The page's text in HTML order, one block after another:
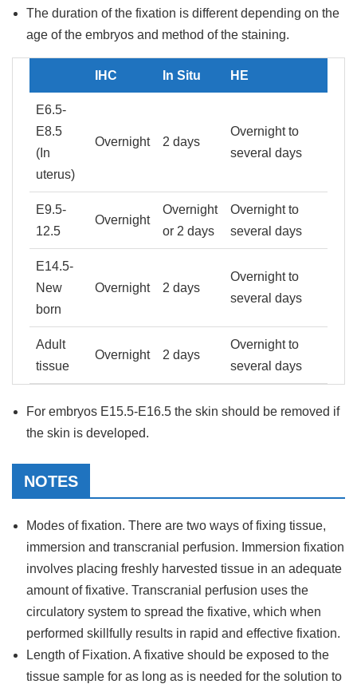
The duration of the fixation is different depending on the
age of the embryos and method of the staining.
IHC In Situ HE
E6.5-
E8.5
(In
uterus)
Overnight 2 days
Overnight to
several days
E9.5-
12.5
Overnight
Overnight
or 2 days
Overnight to
several days
E14.5-
New
born
Overnight 2 days
Overnight to
several days
Adult
tissue
Overnight 2 days
Overnight to
several days
For embryos E15.5-E16.5 the skin should be removed if
the skin is developed.
NOTES
Modes of fixation. There are two ways of fixing tissue,
immersion and transcranial perfusion. Immersion fixation
involves placing freshly harvested tissue in an adequate
amount of fixative. Transcranial perfusion uses the
circulatory system to spread the fixative, which when
performed skillfully results in rapid and effective fixation.
Length of Fixation. A fixative should be exposed to the
tissue sample for as long as is needed for the solution to